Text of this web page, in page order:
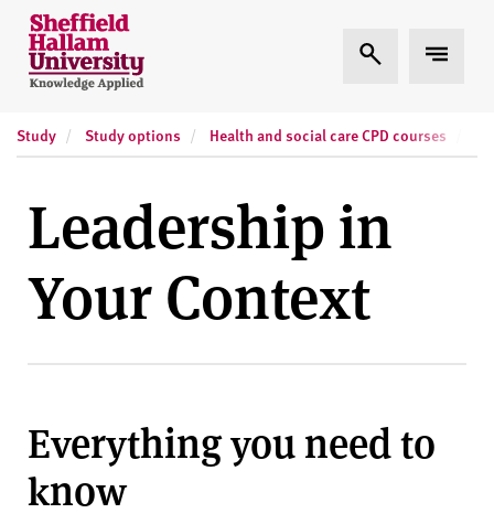
Skip to content
S
h
e
i
e
d
H
a
a
n
v
Expand Search
Study Study options Health and social care CPD courses
Leadership in
Your Context
Everything you need to
know